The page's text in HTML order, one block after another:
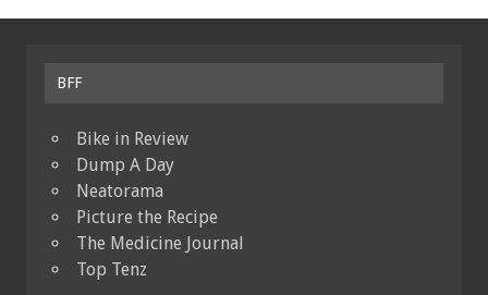
BFF
Bike in Review
Dump A Day
Neatorama
Picture the Recipe
The Medicine Journal
Top Tenz